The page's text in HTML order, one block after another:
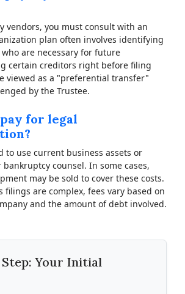
vendors, you must consult with an
plan often involves identifying
are necessary for future
certain creditors right before filing
viewed as a "preferential transfer"
by the Trustee.
for legal
to use current business assets or
counsel. In some cases,
may be sold to cover these costs.
filings are complex, fees vary based on
and the amount of debt involved.
Your Initial